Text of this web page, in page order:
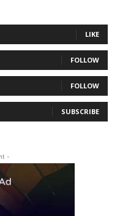
LIKE
FOLLOW
FOLLOW
SUBSCRIBE
-